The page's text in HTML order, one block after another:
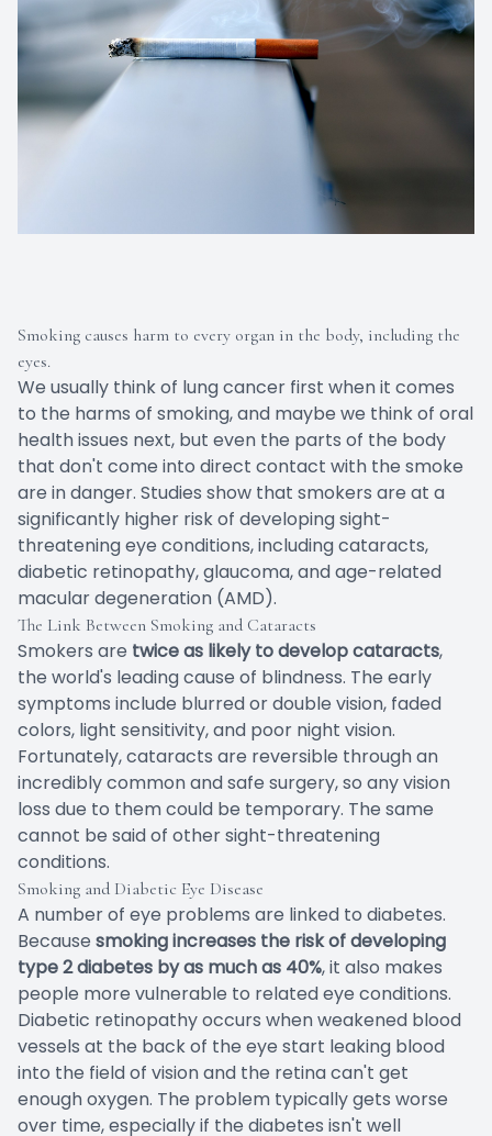
Smoking causes harm to every organ in the body, including the
eyes.
We usually think of lung cancer first when it comes
to the harms of smoking, and maybe we think of oral
health issues next, but even the parts of the body
that don't come into direct contact with the smoke
are in danger. Studies show that smokers are at a
significantly higher risk of developing sight-
threatening eye conditions, including cataracts,
diabetic retinopathy, glaucoma, and age-related
macular degeneration (AMD).
The Link Between Smoking and Cataracts
Smokers are twice as likely to develop cataracts,
the world's leading cause of blindness. The early
symptoms include blurred or double vision, faded
colors, light sensitivity, and poor night vision.
Fortunately, cataracts are reversible through an
incredibly common and safe surgery, so any vision
loss due to them could be temporary. The same
cannot be said of other sight-threatening
conditions.
Smoking and Diabetic Eye Disease
A number of eye problems are linked to diabetes.
Because smoking increases the risk of developing
type 2 diabetes by as much as 40%, it also makes
people more vulnerable to related eye conditions.
Diabetic retinopathy occurs when weakened blood
vessels at the back of the eye start leaking blood
into the field of vision and the retina can't get
enough oxygen. The problem typically gets worse
over time, especially if the diabetes isn't well